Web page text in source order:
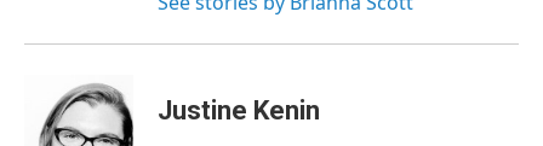
Justine Kenin